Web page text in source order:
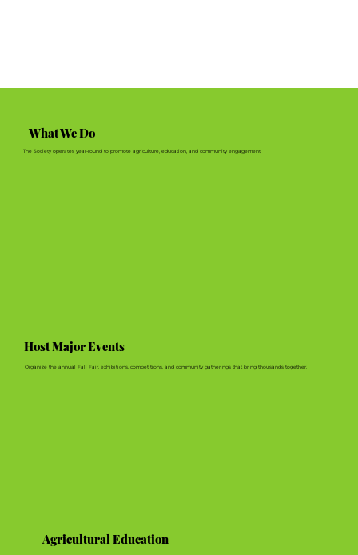
What We Do
The Society operates year-round to promote agriculture, education, and community engagement
Host Major Events
Organize the annual Fall Fair, exhibitions, competitions, and community gatherings that bring thousands together.
Agricultural Education